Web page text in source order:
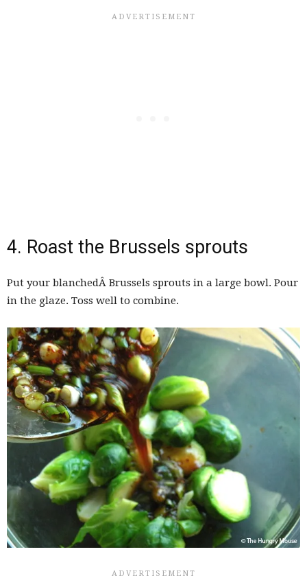
4. Roast the Brussels sprouts
Put your blanchedÂ Brussels sprouts in a large bowl. Pour
in the glaze. Toss well to combine.